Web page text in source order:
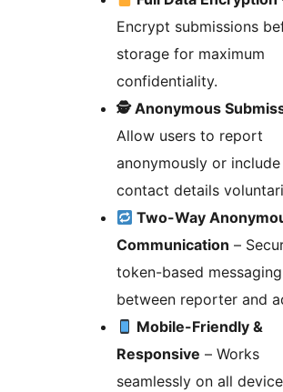
Encrypt submissions
storage for maximum
confidentiality.
🕵️ Anonymous
Allow users to report
anonymously or include
contact details
Two-Way
Communication –
token-based messaging
between reporter and
Mobile-Friendly &
Responsive – Works
seamlessly on all